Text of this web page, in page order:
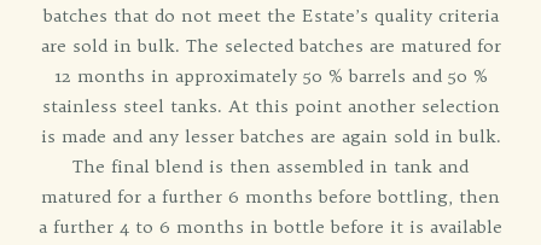
batches that do not meet the Estate’s quality criteria
are sold in bulk. The selected batches are matured for
12 months in approximately 50 % barrels and 50 %
stainless steel tanks. At this point another selection
is made and any lesser batches are again sold in bulk.
The final blend is then assembled in tank and
matured for a further 6 months before bottling, then
a further 4 to 6 months in bottle before it is available